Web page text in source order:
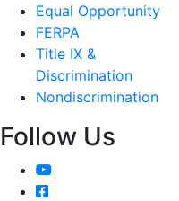
Equal Opportunity
FERPA
Title IX &
Discrimination
Nondiscrimination
Follow Us
YouTube
Facebook